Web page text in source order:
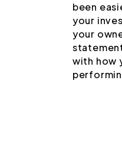
been
your
your
with how